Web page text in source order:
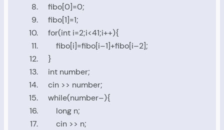
fibo[0]=0;
fibo[1]=1;
for(int i=2;i<41;i++){
fibo[i]=fibo[i–1]+fibo[i–2];
}
int number;
cin >> number;
while(number–){
long n;
cin >> n;